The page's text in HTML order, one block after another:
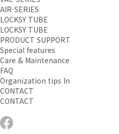
AIR-SERIES
LOCKSY TUBE
LOCKSY TUBE
PRODUCT SUPPORT
Special features
Care & Maintenance
FAQ
Organization tips In
CONTACT
CONTACT